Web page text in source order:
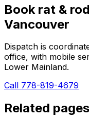
Book rat &
Vancouver
Dispatch is
office, with mobile
Lower Mainland.
Call 778-819-4679
Related pages